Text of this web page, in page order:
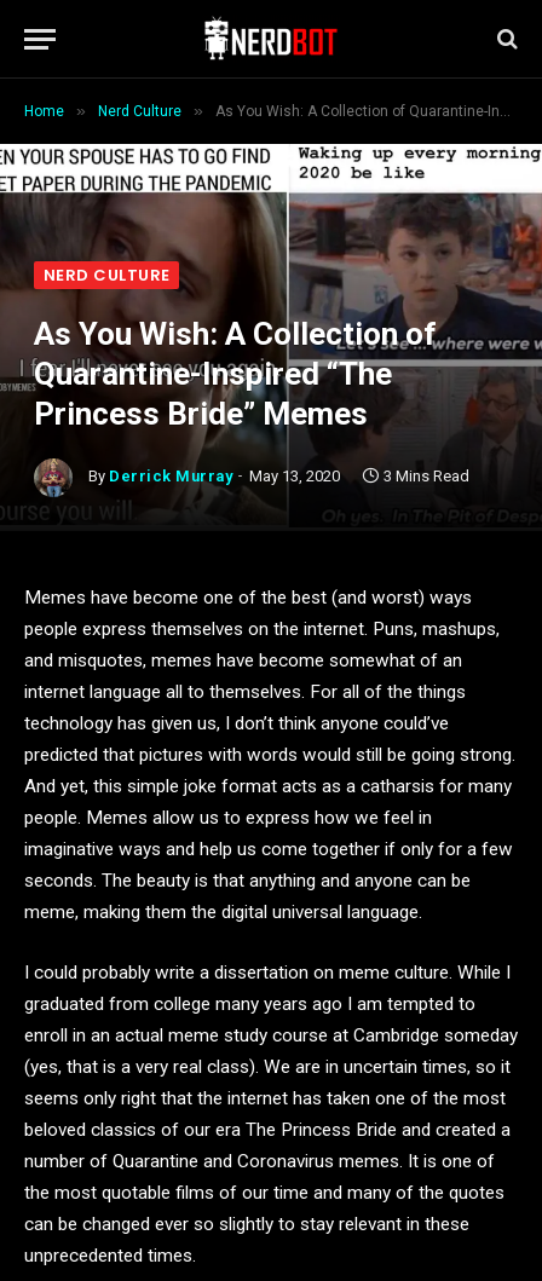
Home » Nerd Culture » As You Wish: A Collection of Quarantine-Inspired “The Princess Bride” Memes
NERD CULTURE
As You Wish: A Collection of
Quarantine-Inspired “The
Princess Bride” Memes
By Derrick Murray May 13, 2020 3 Mins Read
Memes have become one of the best (and worst) ways
people express themselves on the internet. Puns, mashups,
and misquotes, memes have become somewhat of an
internet language all to themselves. For all of the things
technology has given us, I don’t think anyone could’ve
predicted that pictures with words would still be going strong.
And yet, this simple joke format acts as a catharsis for many
people. Memes allow us to express how we feel in
imaginative ways and help us come together if only for a few
seconds. The beauty is that anything and anyone can be
meme, making them the digital universal language.
I could probably write a dissertation on meme culture. While I
graduated from college many years ago I am tempted to
enroll in an actual meme study course at Cambridge someday
(yes, that is a very real class). We are in uncertain times, so it
seems only right that the internet has taken one of the most
beloved classics of our era The Princess Bride and created a
number of Quarantine and Coronavirus memes. It is one of
the most quotable films of our time and many of the quotes
can be changed ever so slightly to stay relevant in these
unprecedented times.